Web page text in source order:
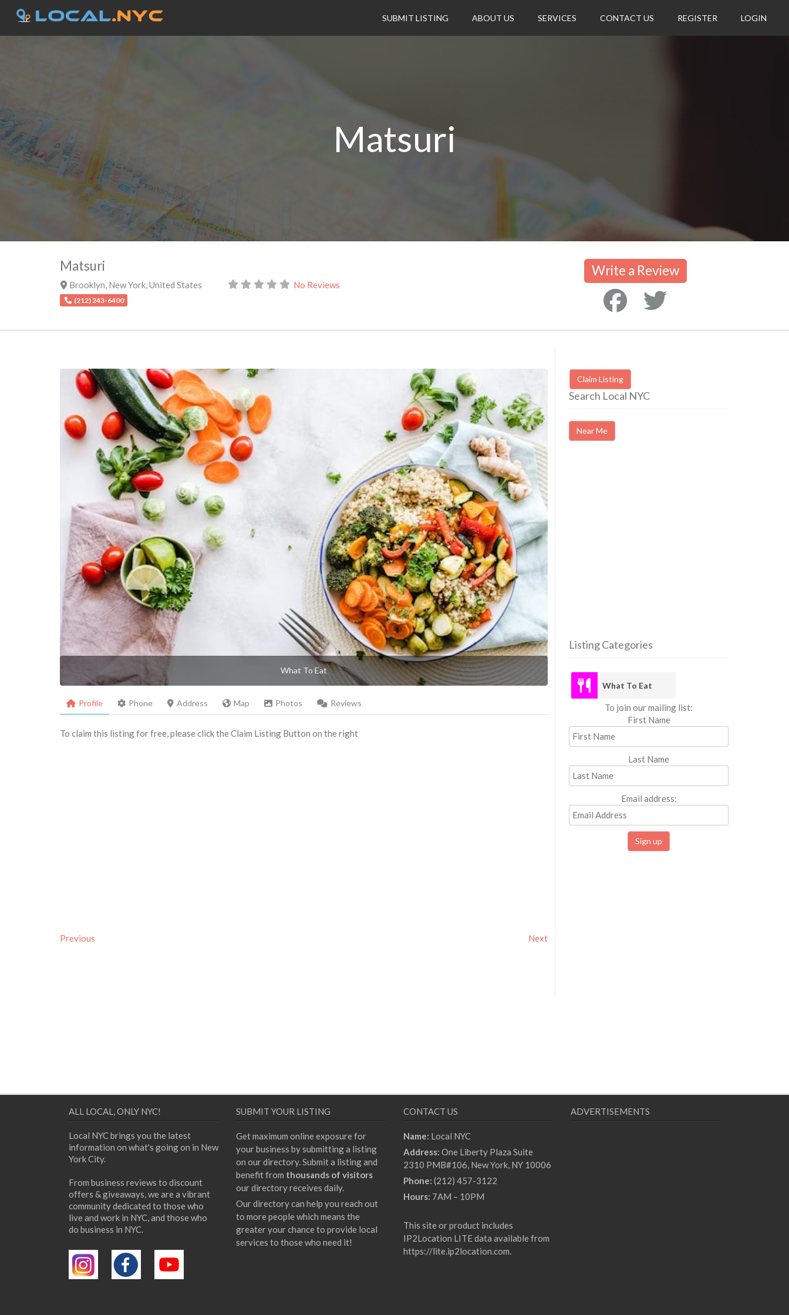
SUBMIT LISTING ABOUT US SERVICES CONTACT US REGISTER LOGIN
Matsuri
Matsuri
Brooklyn, New York,United States No Reviews
(212) 243-6400
Write a Review
What To Eat
Profile Phone Address Map Photos Reviews
To claim this listing for free, please click the Claim Listing Button on the right
Previous Next
Claim Listing
Search Local NYC
Near Me
Listing Categories
What To Eat
To join our mailing list:
First Name
Last Name
Email address:
ALL LOCAL, ONLY NYC!
Local NYC brings you the latest
information on what's going on in New
York City.
From business reviews to discount
offers & giveaways, we are a vibrant
community dedicated to those who
live and work in NYC, and those who
do business in NYC.
SUBMIT YOUR LISTING
Get maximum online exposure for
your business by submitting a listing
on our directory. Submit a listing and
benefit from thousands of visitors
our directory receives daily.
Our directory can help you reach out
to more people which means the
greater your chance to provide local
services to those who need it!
CONTACT US
Name: Local NYC
Address: One Liberty Plaza Suite
2310 PMB#106, New York, NY 10006
Phone: (212) 457-3122
Hours: 7AM – 10PM
This site or product includes
IP2Location LITE data available from
https://lite.ip2location.com.
ADVERTISEMENTS